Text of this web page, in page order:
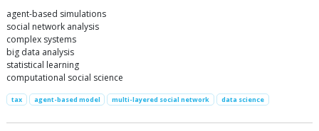
agent-based simulations
social network analysis
complex systems
big data analysis
statistical learning
computational social science
tax agent-based model multi-layered social network data science